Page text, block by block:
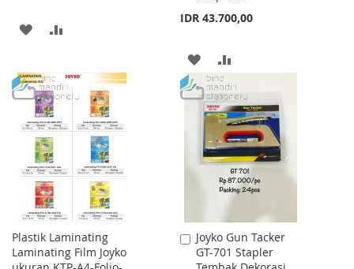
ADD
WISH
LIST
COMPARE
IDR 43.700,00
ADD
TO
WISH
LIST
TO
COMPARE
Plastik Laminating
Laminating Film Joyko
Joyko Gun Tacker
GT-701 Stapler
Add
to